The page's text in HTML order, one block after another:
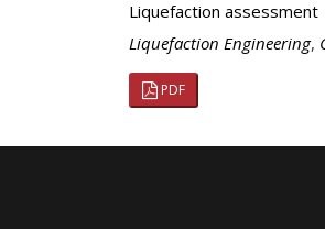
Liquefaction assessment
Liquefaction Engineering,
PDF